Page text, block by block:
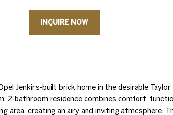
INQUIRE NOW
Jenkins-built brick home in the desirable
2-bathroom residence combines comfort,
area, creating an airy and inviting atmosphere.